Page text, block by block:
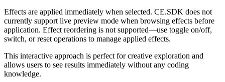
Effects are applied immediately when selected. CE.SDK does not
currently support live preview mode when browsing effects before
application. Effect reordering is not supported—use toggle on/off,
switch, or reset operations to manage applied effects.
This interactive approach is perfect for creative exploration and
allows users to see results immediately without any coding
knowledge.